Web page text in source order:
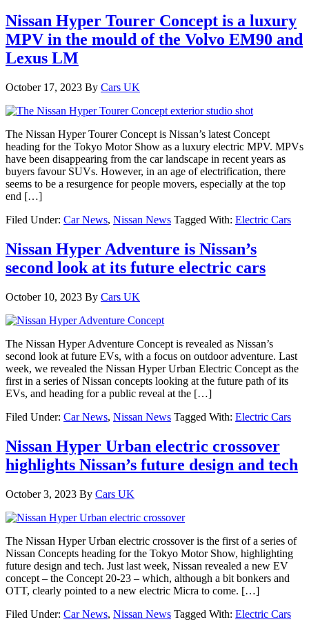
Nissan Hyper Tourer Concept is a luxury
MPV in the mould of the Volvo EM90 and
Lexus LM
October 17, 2023 By Cars UK
The Nissan Hyper Tourer Concept is Nissan’s latest Concept
heading for the Tokyo Motor Show as a luxury electric MPV. MPVs
have been disappearing from the car landscape in recent years as
buyers favour SUVs. However, in an age of electrification, there
seems to be a resurgence for people movers, especially at the top
end […]
Filed Under: Car News, Nissan News Tagged With: Electric Cars
Nissan Hyper Adventure is Nissan’s
second look at its future electric cars
October 10, 2023 By Cars UK
The Nissan Hyper Adventure Concept is revealed as Nissan’s
second look at future EVs, with a focus on outdoor adventure. Last
week, we revealed the Nissan Hyper Urban Electric Concept as the
first in a series of Nissan concepts looking at the future path of its
EVs, and heading for a public reveal at the […]
Filed Under: Car News, Nissan News Tagged With: Electric Cars
Nissan Hyper Urban electric crossover
highlights Nissan’s future design and tech
October 3, 2023 By Cars UK
The Nissan Hyper Urban electric crossover is the first of a series of
Nissan Concepts heading for the Tokyo Motor Show, highlighting
future design and tech. Just last week, Nissan revealed a new EV
concept – the Concept 20-23 – which, although a bit bonkers and
OTT, clearly pointed to a new electric Micra to come. […]
Filed Under: Car News, Nissan News Tagged With: Electric Cars